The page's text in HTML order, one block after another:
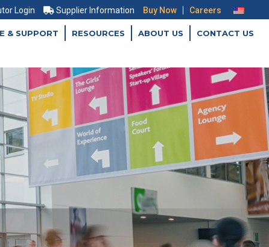
Login Supplier Information Buy Now | Careers
& SUPPORT RESOURCES ABOUT US CONTACT US